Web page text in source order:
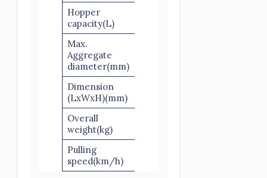
Hopper
capacity(L)
Max.
Aggregate
diameter(mm)
Dimension
(LxWxH)(mm)
Overall
weight(kg)
Pulling
speed(km/h)